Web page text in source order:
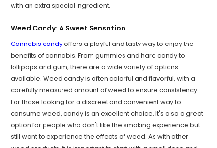
with an extra special ingredient.
Weed Candy: A Sweet Sensation
Cannabis candyoffers a playful and tasty way to enjoy the
benefits of cannabis. From gummies and hard candy to
lollipops and gum, there are a wide variety of options
available. Weed candy is often colorful and flavorful, with a
carefully measured amount of weed to ensure consistency.
For those looking for a discreet and convenient way to
consume weed, candy is an excellent choice. It's also a great
option for people who don't like the smoking experience but
still want to experience the effects of weed. As with other